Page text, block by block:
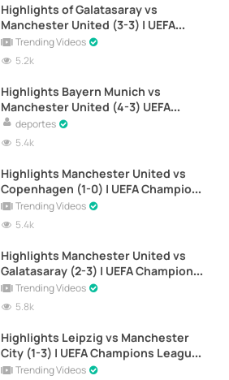
Highlights of Galatasaray vs
Manchester United (3-3) | UEFA
Champions League 2023-2024
Trending Videos
5.2k
Highlights Bayern Munich vs
Manchester United (4-3) UEFA
Champions League 2023-2024
deportes
5.4k
Highlights Manchester United vs
Copenhagen (1-0) | UEFA Champions
League 2023-2024
Trending Videos
5.4k
Highlights Manchester United vs
Galatasaray (2-3) | UEFA Champions
League 2023-2024
Trending Videos
5.8k
Highlights Leipzig vs Manchester
City (1-3) | UEFA Champions League
2023-2024
Trending Videos